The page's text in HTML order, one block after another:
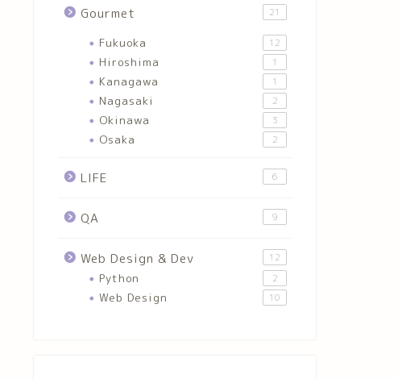
Gourmet 21
Fukuoka 12
Hiroshima 1
Kanagawa 1
Nagasaki 2
Okinawa 3
Osaka 2
LIFE 6
QA 9
Web Design & Dev 12
Python 2
Web Design 10